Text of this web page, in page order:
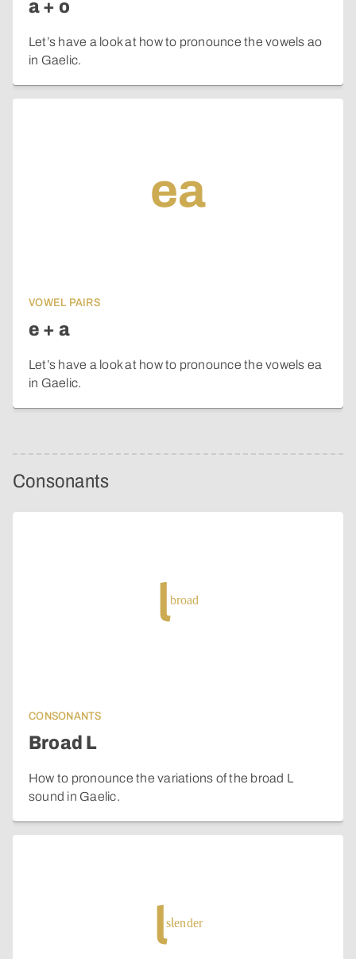
a + o
Let’s have a look at how to pronounce the vowels ao
in Gaelic.
ea
VOWEL PAIRS
e + a
Let’s have a look at how to pronounce the vowels ea
in Gaelic.
Consonants
lbroad
CONSONANTS
Broad L
How to pronounce the variations of the broad L
sound in Gaelic.
lslender